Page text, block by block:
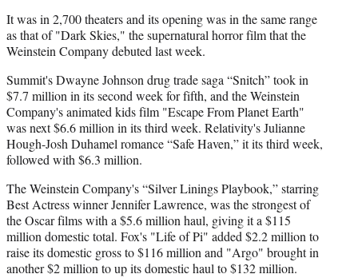
It was in 2,700 theaters and its opening was in the same range
as that of "Dark Skies," the supernatural horror film that the
Weinstein Company debuted last week.
Summit's Dwayne Johnson drug trade saga “Snitch” took in
$7.7 million in its second week for fifth, and the Weinstein
Company's animated kids film "Escape From Planet Earth"
was next $6.6 million in its third week. Relativity's Julianne
Hough-Josh Duhamel romance “Safe Haven,” it its third week,
followed with $6.3 million.
The Weinstein Company's “Silver Linings Playbook,” starring
Best Actress winner Jennifer Lawrence, was the strongest of
the Oscar films with a $5.6 million haul, giving it a $115
million domestic total. Fox's "Life of Pi" added $2.2 million to
raise its domestic gross to $116 million and "Argo" brought in
another $2 million to up its domestic haul to $132 million.